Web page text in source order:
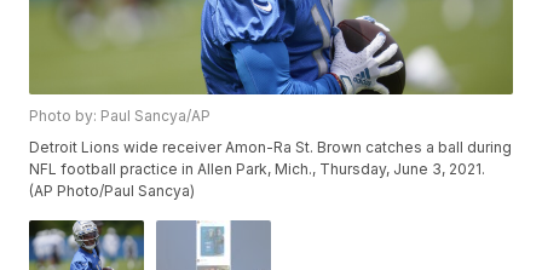
Photo by: Paul Sancya/AP
Detroit Lions wide receiver Amon-Ra St. Brown catches a ball during
NFL football practice in Allen Park, Mich., Thursday, June 3, 2021.
(AP Photo/Paul Sancya)